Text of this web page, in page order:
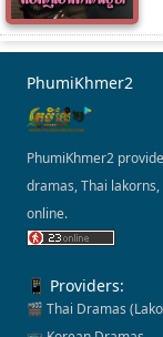
PhumiKhmer2
PhumiKhmer2
dramas, Thai
online.
📱 Providers:
🎬 Thai Dramas